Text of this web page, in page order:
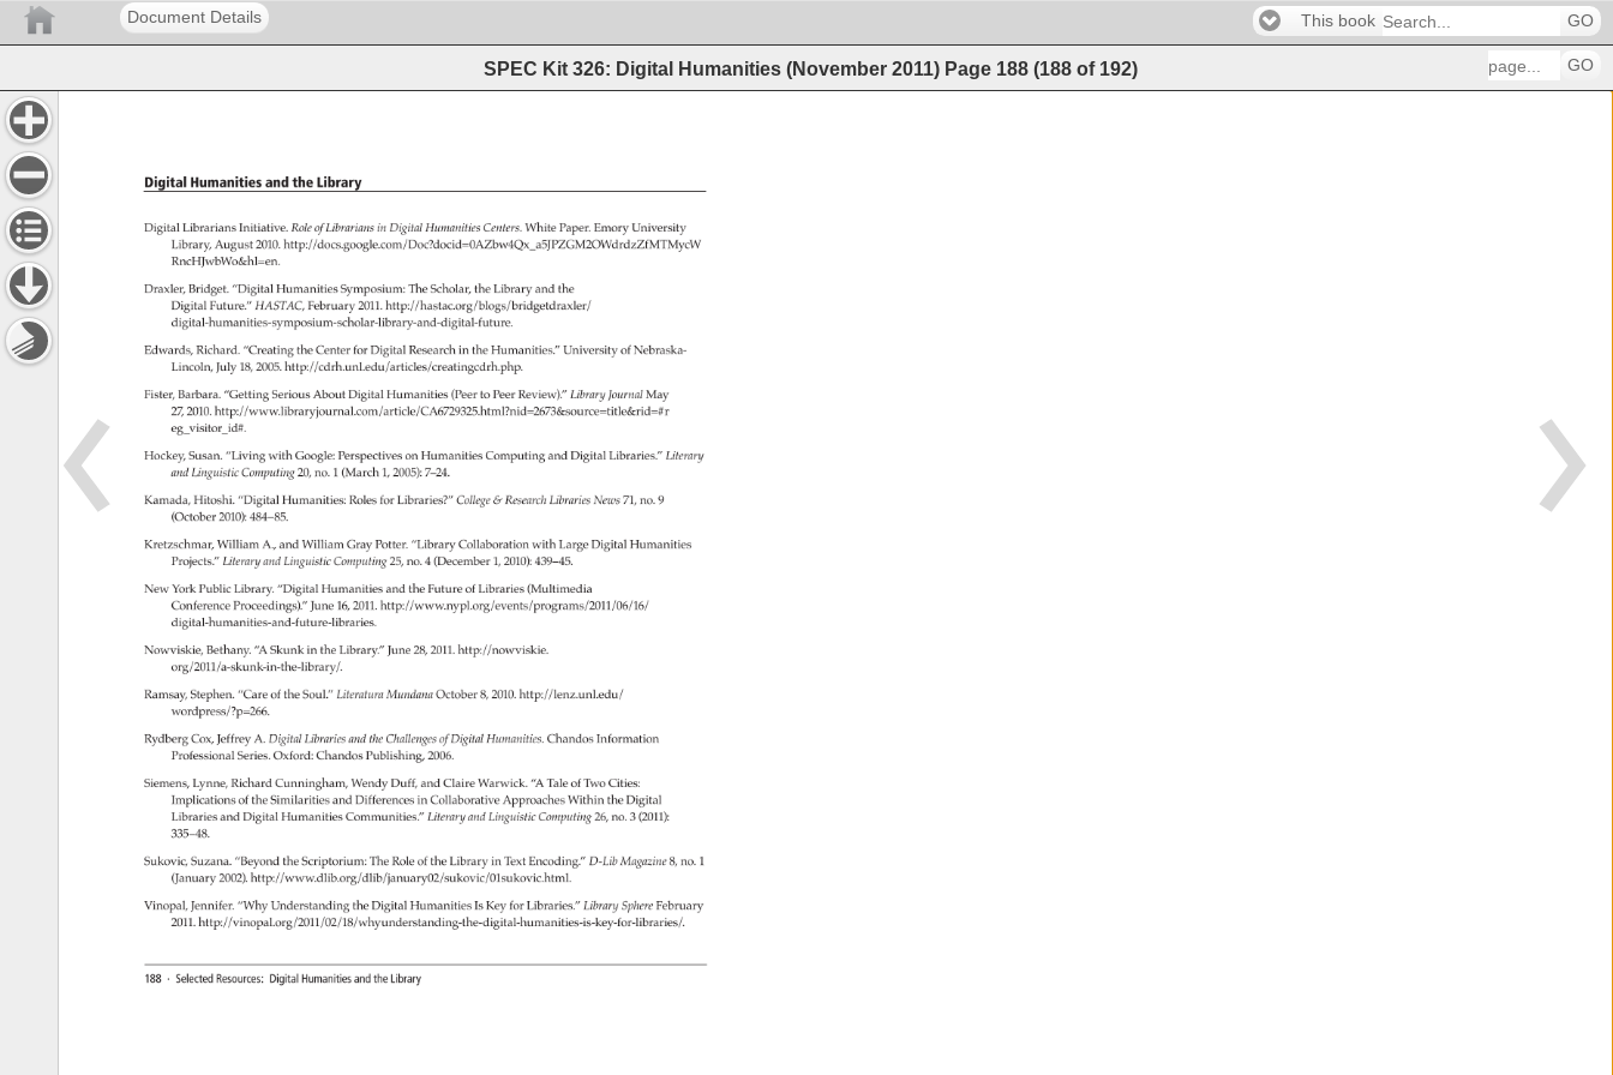
Document Details This book GO
SPEC Kit 326: Digital Humanities (November 2011) Page 188 (188 of 192) GO
188 · Selected Resources: Digital Humanities and the Library
Digital Humanities and the Library
Digital Librarians Initiative. Role of Librarians
in Digital Humanities Centers. White Paper. Emory University
Library, August 2010. http://docs.google.com/Doc?docid=0AZbw4Qx_a5JPZGM2OWdrdzZfMTMycW
RncHJwbWo&hl=en.
Draxler, Bridget. “Digital Humanities Symposium: The Scholar, the Library and the
Digital Future.” HASTAC, February 2011. http://hastac.org/blogs/bridget­draxler/
digital-humanities-symposium-scholar-library-and-digital-future.
Edwards, Richard. “Creating the Center for Digital Research
in the Humanities.” University of Nebraska-
Lincoln, July 18, 2005. http://cdrh.unl.edu/articles/creatingcdrh.php.
Fister, Barbara. “Getting Serious About Digital Humanities (Peer to Peer Review).” Library Journal May
27, 2010. http://www.libraryjournal.com/article/CA6729325.html?nid=2673&source=title&rid=#r
eg_visitor_id#.
Hockey, Susan. “Living with Google: Perspectives
on Humanities Computing and Digital Libraries.” Literary
and Linguistic Computing 20, no. 1 (March 1, 2005): 7–24.
Kamada, Hitoshi. “Digital Humanities: Roles for Libraries?” College Research Libraries News 71, no. 9
(October 2010): 484–85.
Kretzschmar, William A., and William Gray Potter. “Library Collaboration with Large Digital Humanities
Projects.” Literary and Linguistic Computing 25, no. 4 (December 1, 2010): 439–45.
New York Public Library. “Digital Humanities and the Future of Libraries (Multimedia
Conference Proceedings).” June 16, 2011. http://www.nypl.org/events/programs/2011/06/16/
digital-humanities-and-future-libraries.
Nowviskie, Bethany. “A Skunk in the Library.” June 28, 2011. http://nowviskie.
org/2011/a-skunk-in-the-library/.
Ramsay, Stephen. “Care of the Soul.” Literatura Mundana October 8, 2010. http://lenz.unl.edu/
wordpress/?p=266.
Rydberg Cox, Jeffrey A. Digital Libraries and the Challenges
of Digital Humanities. Chandos Information
Professional Series. Oxford: Chandos Publishing, 2006.
Siemens, Lynne, Richard Cunningham, Wendy Duff, and Claire Warwick. “A Tale of Two Cities:
Implications of the Similarities and Differences in Collaborative Approaches Within the Digital
Libraries and Digital Humanities Communities.” Literary and Linguistic Computing 26, no. 3 (2011):
335–48.
Sukovic, Suzana. “Beyond the Scriptorium: The Role of the Library in Text Encoding.” D-Lib Magazine 8, no. 1
(January 2002). http://www.dlib.org/dlib/january02/sukovic/01sukovic.html.
Vinopal, Jennifer. “Why Understanding the Digital Humanities Is Key for Libraries.” Library Sphere February
2011. http://vinopal.org/2011/02/18/why­understanding-the-digital-humanities-is-key-for-libraries/.